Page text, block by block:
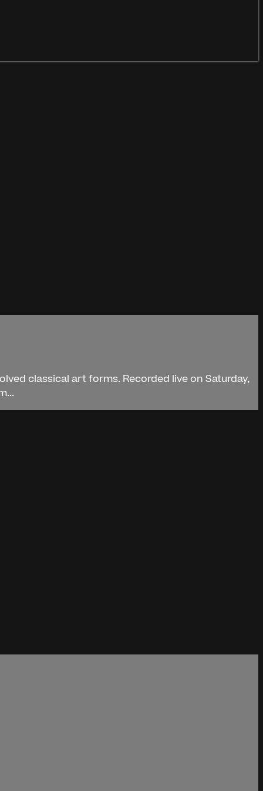
classical art forms. Recorded live on Saturday,